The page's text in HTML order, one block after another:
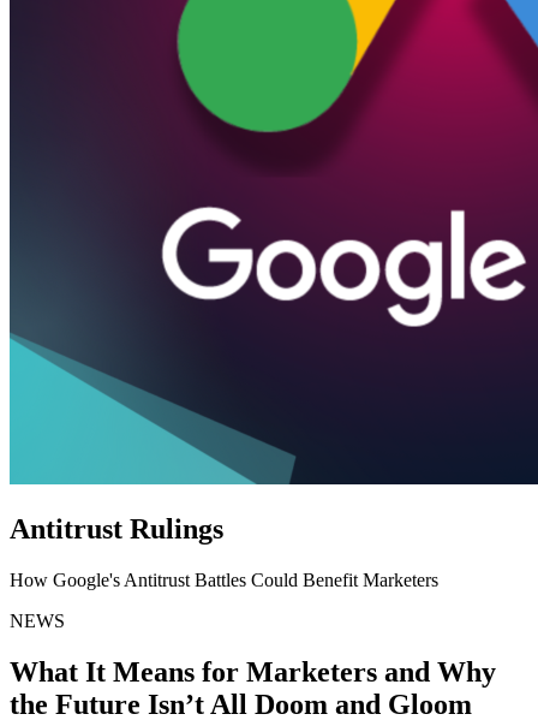
Antitrust Rulings
How Google's Antitrust Battles Could Benefit Marketers
NEWS
What It Means for Marketers and Why
the Future Isn’t All Doom and Gloom